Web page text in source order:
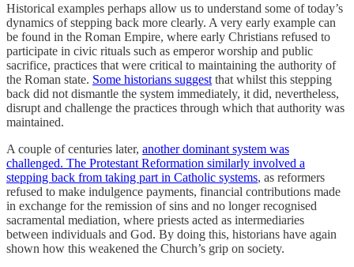
Historical examples perhaps allow us to understand some of today’s
dynamics of stepping back more clearly. A very early example can
be found in the Roman Empire, where early Christians refused to
participate in civic rituals such as emperor worship and public
sacrifice, practices that were critical to maintaining the authority of
the Roman state. Some historians suggest that whilst this stepping
back did not dismantle the system immediately, it did, nevertheless,
disrupt and challenge the practices through which that authority was
maintained.
A couple of centuries later, another dominant system was
challenged. The Protestant Reformation similarly involved a
stepping back from taking part in Catholic systems, as reformers
refused to make indulgence payments, financial contributions made
in exchange for the remission of sins and no longer recognised
sacramental mediation, where priests acted as intermediaries
between individuals and God. By doing this, historians have again
shown how this weakened the Church’s grip on society.